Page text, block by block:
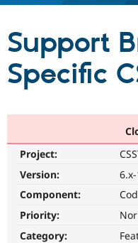
Partners &
Community
Support Drupal
Get Started
Support
Specific
Project:
Version:
Component:
Priority:
Category: